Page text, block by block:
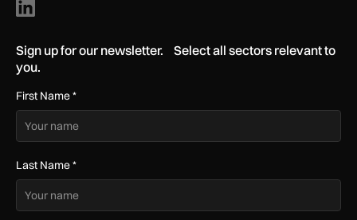
Sign up for our newsletter. Select all sectors relevant to
you.
First Name*
Last Name*